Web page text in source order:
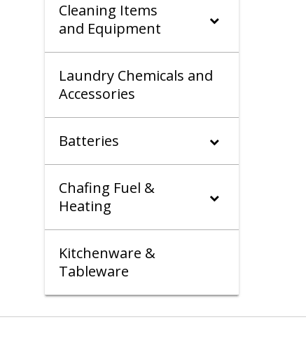
Cleaning Items
and Equipment
Laundry Chemicals and
Accessories
Batteries
Chafing Fuel &
Heating
Kitchenware &
Tableware